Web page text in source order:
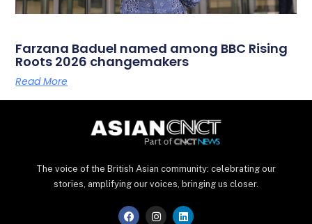
Farzana Baduel named among BBC Rising
Roots 2026 changemakers
Read More
The voice of the British Asian community: celebrating our
stories, amplifying our voices, bringing us closer.
F I L